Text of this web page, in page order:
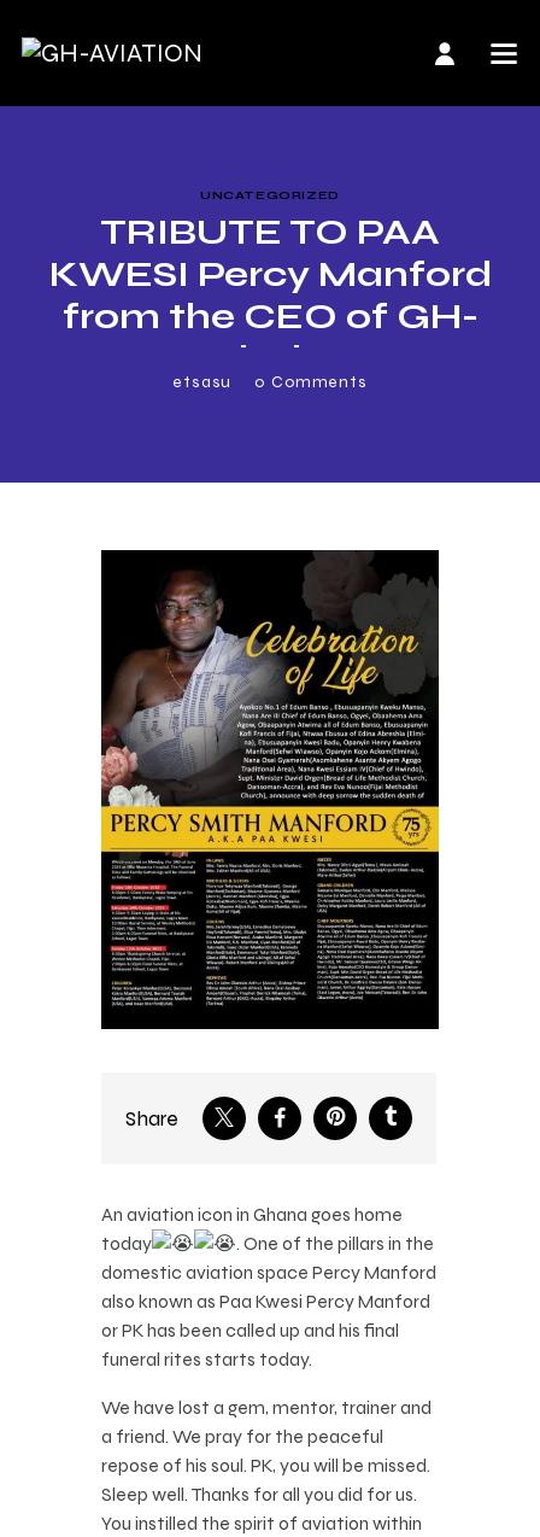
UNCATEGORIZED
TRIBUTE TO PAA
KWESI Percy Manford
from the CEO of GH-
Aviation
etsasu 0 Comments
Share
An aviation icon in Ghana goes home
today
. One of the pillars in the
domestic aviation space Percy Manford
also known as Paa Kwesi Percy Manford
or PK has been called up and his final
funeral rites starts today.
We have lost a gem, mentor, trainer and
a friend. We pray for the peaceful
repose of his soul. PK, you will be missed.
Sleep well. Thanks for all you did for us.
You instilled the spirit of aviation within